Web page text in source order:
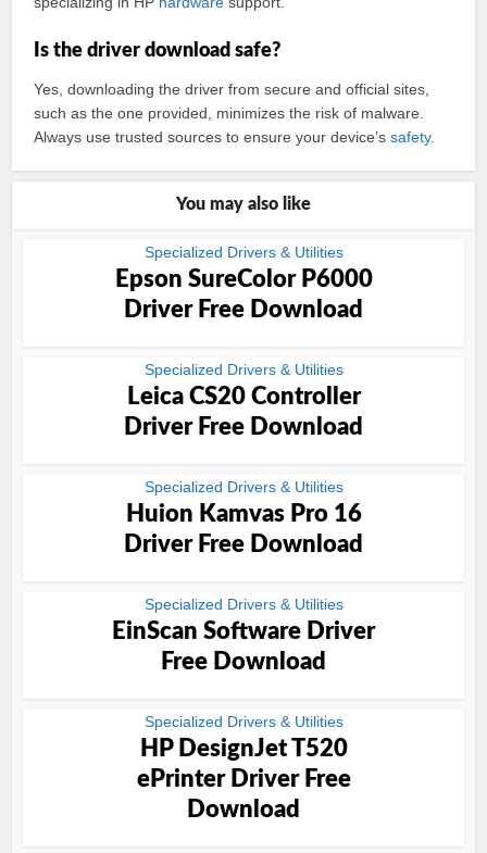
Is the driver download safe?
Yes, downloading the driver from secure and official sites,
such as the one provided, minimizes the risk of malware.
Always use trusted sources to ensure your device’ssafety.
You may also like
Specialized Drivers & Utilities
Epson SureColor P6000
Driver Free Download
Specialized Drivers & Utilities
Leica CS20 Controller
Driver Free Download
Specialized Drivers & Utilities
Huion Kamvas Pro 16
Driver Free Download
Specialized Drivers & Utilities
EinScan Software Driver
Free Download
Specialized Drivers & Utilities
HP DesignJet T520
ePrinter Driver Free
Download